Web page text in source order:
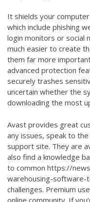
It shields your
which include phishing
login monitors or social
much easier to create
them far more
advanced protection
securely trashes
uncertain whether the
downloading the most
Avast provides great
any issues, speak to
support site. They are
also find a knowledge
to common https://
warehousing-
challenges. Premium
online community. If